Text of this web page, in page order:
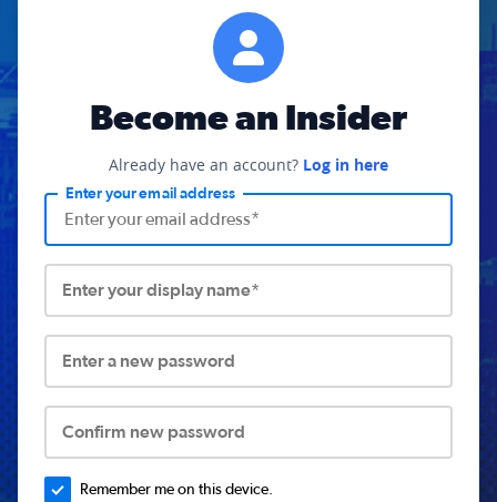
Become an Insider
Already have an account? Log in here
Enter your email address
Enter your display name*
Enter a new password
Confirm new password
Remember me on this device.